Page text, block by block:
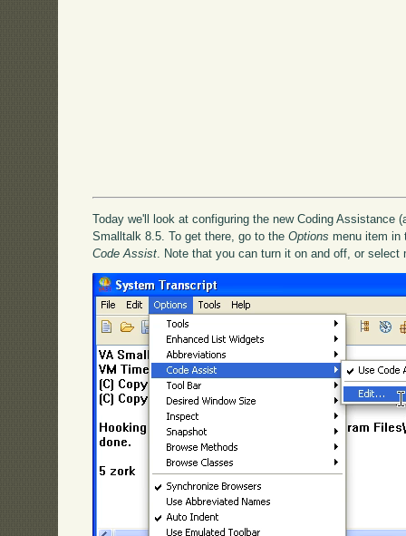
Today we'll look at configuring the new Coding Assistance
Smalltalk 8.5. To get there, go to theOptions menu item in
Code Assist . Note that you can turn it on and off, or